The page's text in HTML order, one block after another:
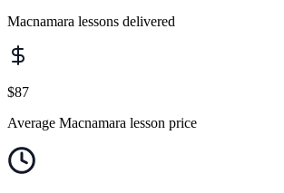
Macnamara lessons delivered
$87
Average Macnamara lesson price